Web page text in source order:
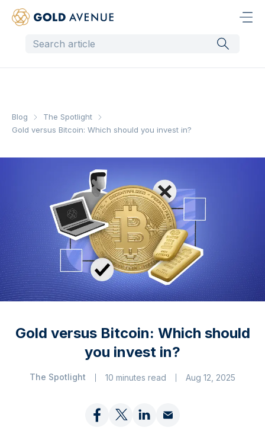
Blog
The Spotlight
Gold versus Bitcoin: Which should you invest in?
Gold versus Bitcoin: Which should
you invest in?
The Spotlight 10 minutes read Aug 12, 2025